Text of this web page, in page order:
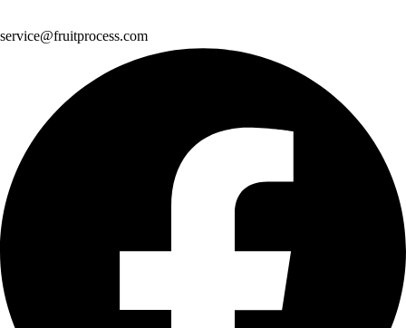
service@fruitprocess.com